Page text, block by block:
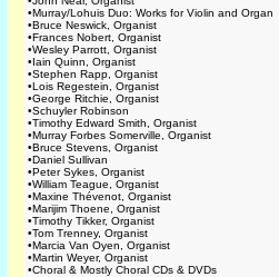
•Murray/Lohuis Duo: Works for Violin and Organ
•Bruce Neswick, Organist
•Frances Nobert, Organist
•Wesley Parrott, Organist
•Iain Quinn, Organist
•Stephen Rapp, Organist
•Lois Regestein, Organist
•George Ritchie, Organist
•Schuyler Robinson
•Timothy Edward Smith, Organist
•Murray Forbes Somerville, Organist
•Bruce Stevens, Organist
•Daniel Sullivan
•Peter Sykes, Organist
•William Teague, Organist
•Maxine Thévenot, Organist
•Marijim Thoene, Organist
•Timothy Tikker, Organist
•Tom Trenney, Organist
•Marcia Van Oyen, Organist
•Martin Weyer, Organist
•Choral & Mostly Choral CDs & DVDs